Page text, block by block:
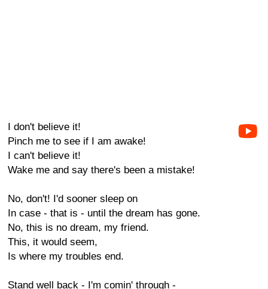
I don't believe it!
Pinch me to see if I am awake!
I can't believe it!
Wake me and say there's been a mistake!
No, don't! I'd sooner sleep on
In case - that is - until the dream has gone.
No, this is no dream, my friend.
This, it would seem,
Is where my troubles end.
Stand well back - I'm comin' through -